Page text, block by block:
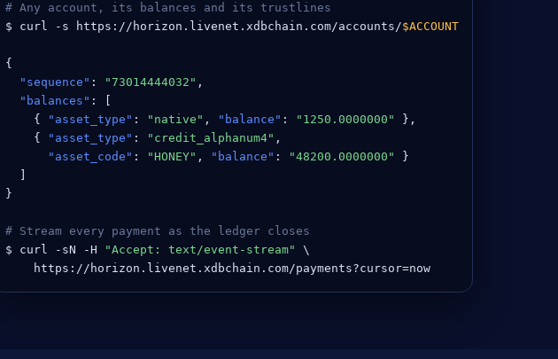
# Any account, its balances and its trustlines
$ curl -s https://horizon.livenet.xdbchain.com/accounts/$ACCOUNT
{
"sequence" : "73014444032" ,
"balances" : [
    {
"asset_type" : "native" , "balance" : "1250.0000000"
},
    {
"asset_type" : "credit_alphanum4" ,
"asset_code" : "HONEY" , "balance" : "48200.0000000"
}
}
# Stream every payment as the ledger closes
$ curl -sN -H
"Accept: text/event-stream"
\
    https://horizon.livenet.xdbchain.com/payments?cursor=now